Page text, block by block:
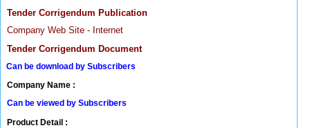
Tender Corrigendum Publication
Company Web Site - Internet
Tender Corrigendum Document
Can be download by Subscribers
Company Name :
Can be viewed by Subscribers
Product Detail :